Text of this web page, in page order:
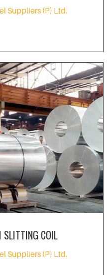
Suppliers (P) Ltd.
COIL
Suppliers (P) Ltd.